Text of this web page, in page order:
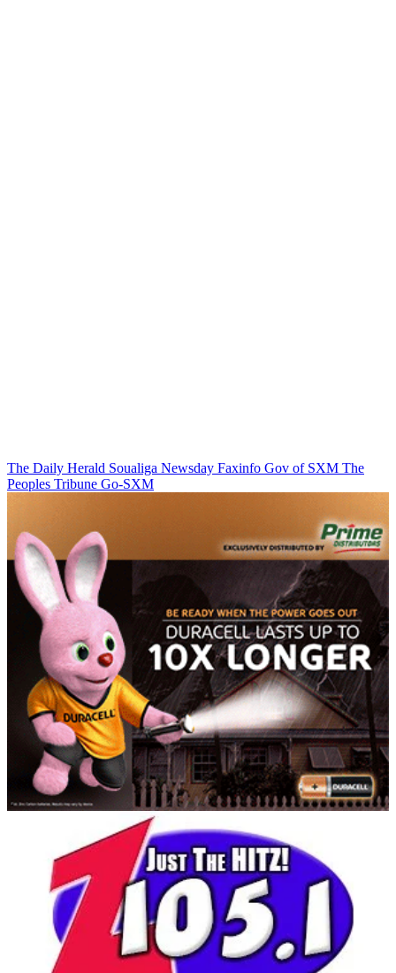
The Daily Herald Soualiga Newsday Faxinfo Gov of SXM The
Peoples Tribune Go-SXM